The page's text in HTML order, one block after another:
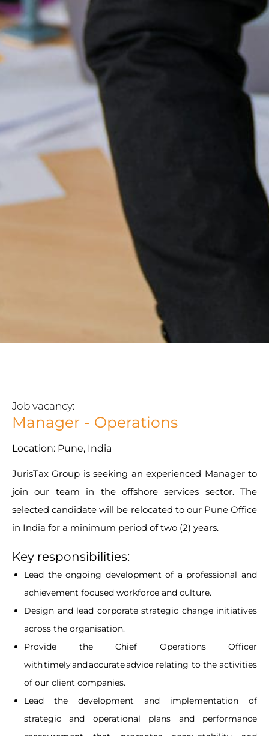
Job vacancy:
Manager - Operations
Location: Pune, India
JurisTax Group is seeking an experienced Manager to
join our team in the offshore services sector. The
selected candidate will be relocated to our Pune Office
in India for a minimum period of two (2) years.
Key responsibilities:
Lead the ongoing development of a professional and
achievement focused workforce and culture.
Design and lead corporate strategic change initiatives
across the organisation.
Provide the Chief Operations Officer
with timely and accurate advice relating to the activities
of our client companies.
Lead the development and implementation of
strategic and operational plans and performance